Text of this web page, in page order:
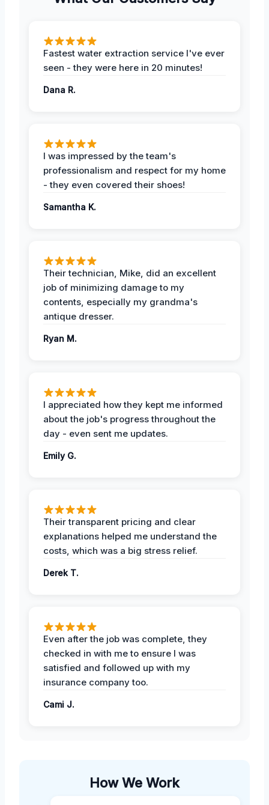
Fastest water extraction service I've ever
seen - they were here in 20 minutes!
Dana R.
I was impressed by the team's
professionalism and respect for my home
- they even covered their shoes!
Samantha K.
Their technician, Mike, did an excellent
job of minimizing damage to my
contents, especially my grandma's
antique dresser.
Ryan M.
I appreciated how they kept me informed
about the job's progress throughout the
day - even sent me updates.
Emily G.
Their transparent pricing and clear
explanations helped me understand the
costs, which was a big stress relief.
Derek T.
Even after the job was complete, they
checked in with me to ensure I was
satisfied and followed up with my
insurance company too.
Cami J.
How We Work